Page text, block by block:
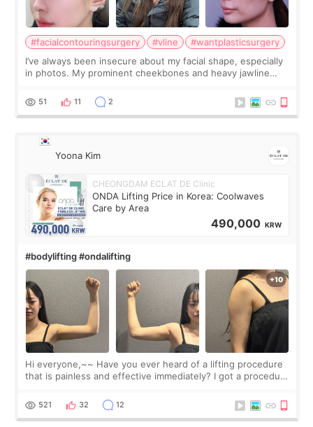
#facialcontouringsurgery #vline
#wantplasticsurgery
I’ve always been insecure about my facial shape, especially
in photos. My prominent cheekbones and heavy jawline
balanced appearance. Since f
51 11 2
Yoona Kim
CHEONGDAM ECLAT DE Clinic
ONDA Lifting Price in Korea: Coolwaves
Care by Area
490,000 KRW
#bodylifting #ondalifting
Hi everyone,~~ Have you ever heard of a lifting procedure
that is painless and effective immediately? I got a procedure
since I work as a
521 32 12